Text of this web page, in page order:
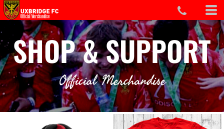
SHOP & SUPPORT
Official Merchandise